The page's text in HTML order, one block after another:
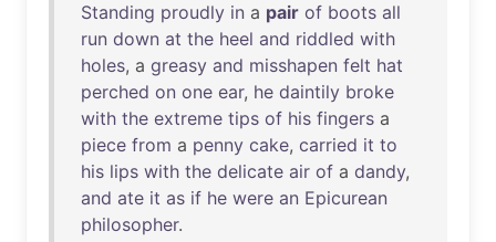
Standing proudly in a pair of boots all
run down at the heel and riddled with
holes, a greasy and misshapen felt hat
perched on one ear, he daintily broke
with the extreme tips of his fingers a
piece from a penny cake, carried it to
his lips with the delicate air of a dandy,
and ate it as if he were an Epicurean
philosopher.